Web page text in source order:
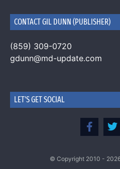
CONTACT GIL DUNN (PUBLISHER)
(859) 309-0720
gdunn@md-update.com
LET'S GET SOCIAL
© Copyright 2010 -